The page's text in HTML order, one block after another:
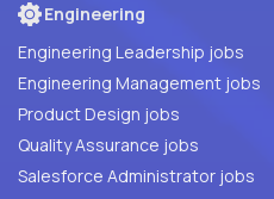
Engineering
Engineering Leadership jobs
Engineering Management jobs
Product Design jobs
Quality Assurance jobs
Salesforce Administrator jobs